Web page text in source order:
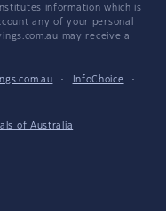
information which is
any of your personal
may receive a
· InfoChoice
·
of Australia